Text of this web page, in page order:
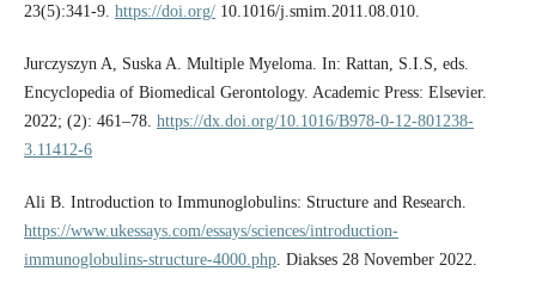
23(5):341-9. https://doi.org/10.1016/j.smim.2011.08.010.
Jurczyszyn A, Suska A. Multiple Myeloma. In: Rattan, S.I.S, eds.
Encyclopedia of Biomedical Gerontology. Academic Press: Elsevier.
2022; (2): 461–78. https://dx.doi.org/10.1016/B978-0-12-801238-
3.11412-6
Ali B. Introduction to Immunoglobulins: Structure and Research.
https://www.ukessays.com/essays/sciences/introduction-
immunoglobulins-structure-4000.php. Diakses 28 November 2022.